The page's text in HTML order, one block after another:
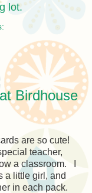
lot.
Birdhouse
are so cute!
teacher,
a classroom. I
a little girl, and
in each pack.